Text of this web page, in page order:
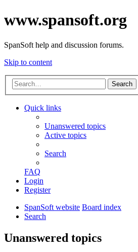
www.spansoft.org
SpanSoft help and discussion forums.
Skip to content
Search
Quick links
Unanswered topics
Active topics
Search
FAQ
Login
Register
SpanSoft website Board index
Search
Unanswered topics